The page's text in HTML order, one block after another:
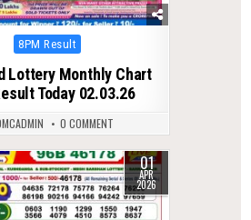
Posted
8PM Result
Lottery Monthly Chart
Today 02.03.26
0 COMMENT
01
APR
2026